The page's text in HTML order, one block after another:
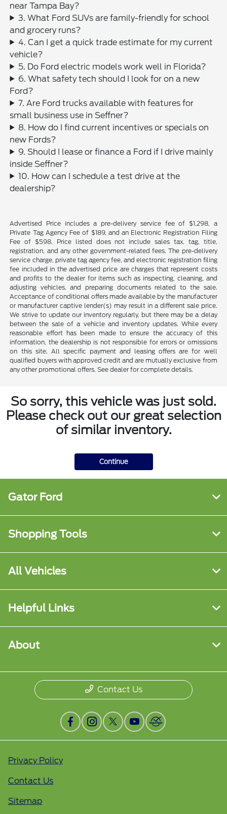
near Tampa Bay?
3. What Ford SUVs are family-friendly for school
and grocery runs?
4. Can I get a quick trade estimate for my current
vehicle?
5. Do Ford electric models work well in Florida?
6. What safety tech should I look for on a new
Ford?
7. Are Ford trucks available with features for
small business use in Seffner?
8. How do I find current incentives or specials on
new Fords?
9. Should I lease or finance a Ford if I drive mainly
inside Seffner?
10. How can I schedule a test drive at the
dealership?
Advertised Price includes a pre-delivery service fee of $1,298, a
Private Tag Agency Fee of $189, and an Electronic Registration Filing
Fee of $598. Price listed does not include sales tax, tag, title,
registration, and any other government-related fees. The pre-delivery
service charge, private tag agency fee, and electronic registration filing
fee included in the advertised price are charges that represent costs
and profits to the dealer for items such as inspecting, cleaning, and
adjusting vehicles, and preparing documents related to the sale.
Acceptance of conditional offers made available by the manufacturer
or manufacturer captive lender(s) may result in a different sale price.
We strive to update our inventory regularly, but there may be a delay
between the sale of a vehicle and inventory updates. While every
reasonable effort has been made to ensure the accuracy of this
information, the dealership is not responsible for errors or omissions
on this site. All specific payment and leasing offers are for well
qualified buyers with approved credit and are mutually exclusive from
any other promotional offers. See dealer for complete details.
So sorry, this vehicle was just sold.
Please check out our great selection
of similar inventory.
Continue
Gator Ford
Shopping Tools
All Vehicles
Helpful Links
About
Contact Us
Privacy Policy
Contact Us
Sitemap